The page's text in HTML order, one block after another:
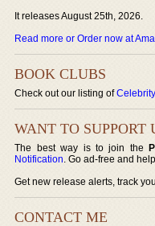
It releases August 25th, 2026.
Read more or Order now at
BOOK CLUBS
Check out our listing of
WANT TO SUPPORT
The best way is to join the
Notification. Go ad-free and
Get new release alerts, track
CONTACT ME